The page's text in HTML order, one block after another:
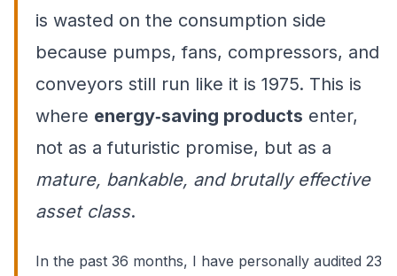
is wasted on the consumption side
because pumps, fans, compressors, and
conveyors still run like it is 1975. This is
where energy‑saving products enter,
not as a futuristic promise, but as a
mature, bankable, and brutally effective
asset class.
In the past 36 months, I have personally audited 23